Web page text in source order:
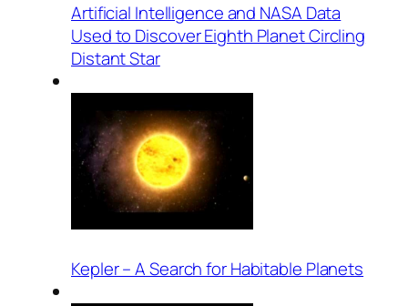
Artificial Intelligence and NASA Data
Used to Discover Eighth Planet Circling
Distant Star
Kepler – A Search for Habitable Planets